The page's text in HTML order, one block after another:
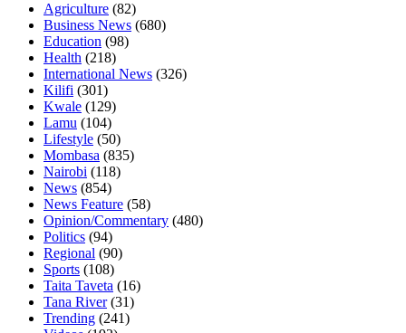
Agriculture (82)
Business News (680)
Education (98)
Health (218)
International News (326)
Kilifi (301)
Kwale (129)
Lamu (104)
Lifestyle (50)
Mombasa (835)
Nairobi (118)
News (854)
News Feature (58)
Opinion/Commentary (480)
Politics (94)
Regional (90)
Sports (108)
Taita Taveta (16)
Tana River(31)
Trending (241)